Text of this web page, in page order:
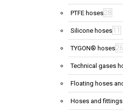
PTFE hoses28
Silicone hoses 11
TYGON® hoses26
Technical gases
Floating hoses
Hoses and